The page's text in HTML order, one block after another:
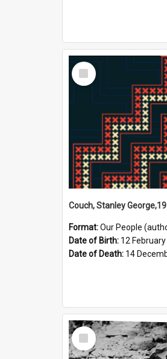
Select
Item
Format:Our People
Date of Birth: 12
Date of Death: 14
Select
Item